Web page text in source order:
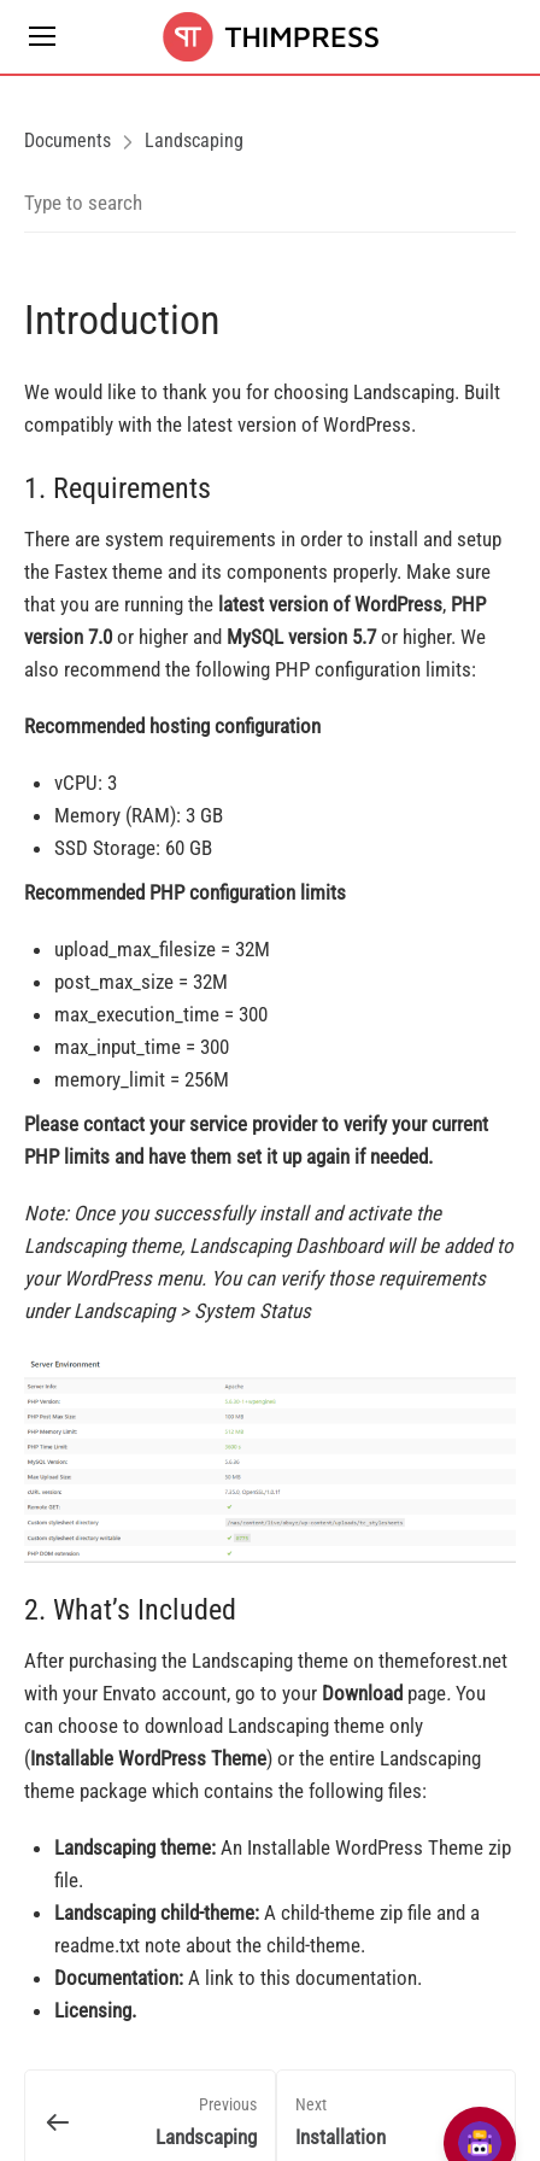
Documents Landscaping
Introduction
We would like to thank you for choosing Landscaping. Built
compatibly with the latest version of WordPress.
1. Requirements
There are system requirements in order to install and setup
the Fastex theme and its components properly. Make sure
that you are running the latest version of WordPress, PHP
version 7.0 or higher and MySQL version 5.7or higher. We
also recommend the following PHP configuration limits:
Recommended hosting configuration
vCPU: 3
Memory (RAM): 3 GB
SSD Storage: 60 GB
Recommended PHP configuration limits
upload_max_filesize = 32M
post_max_size = 32M
max_execution_time = 300
max_input_time = 300
memory_limit = 256M
Please contact your service provider to verify your current
PHP limits and have them set it up again if needed.
Note: Once you successfully install and activate the
Landscaping theme, Landscaping Dashboard will be added to
your WordPress menu. You can verify those requirements
under Landscaping > System Status
2. What’s Included
After purchasing the Landscaping theme on themeforest.net
with your Envato account, go to your Download page. You
can choose to download Landscaping theme only
(Installable WordPress Theme) or the entire Landscaping
theme package which contains the following files:
Landscaping theme: An Installable WordPress Theme zip
file.
Landscaping child-theme: A child-theme zip file and a
readme.txt note about the child-theme.
Documentation: A link to this documentation.
Licensing.
Previous
Landscaping
Next
Installation